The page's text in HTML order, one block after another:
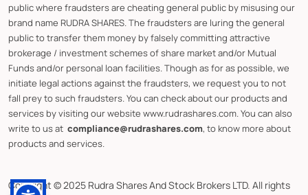
public where fraudsters are cheating general public by misusing our
brand name RUDRA SHARES. The fraudsters are luring the general
public to transfer them money by falsely committing attractive
brokerage / investment schemes of share market and/or Mutual
Funds and/or personal loan facilities. Though as for as possible, we
initiate legal actions against the fraudsters, we request you to not
fall prey to such fraudsters. You can check about our products and
services by visiting our website www.rudrashares.com. You can also
write to us at compliance@rudrashares.com, to know more about
products and services.
Copyright © 2025 Rudra Shares And Stock Brokers LTD. All rights